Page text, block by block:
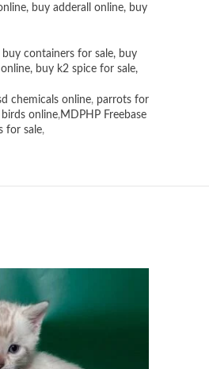
, buy adderall online, buy
buy containers for sale, buy
, buy k2 spice for sale,
chemicals online, parrots for
online,MDPHP Freebase
for sale,